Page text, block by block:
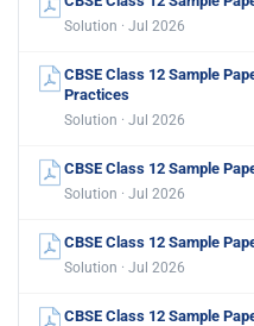
Solution · Jul 2026
CBSE Class 12 Sample
Practices
Solution · Jul 2026
CBSE Class 12 Sample
Solution · Jul 2026
CBSE Class 12 Sample
Solution · Jul 2026
CBSE Class 12 Sample